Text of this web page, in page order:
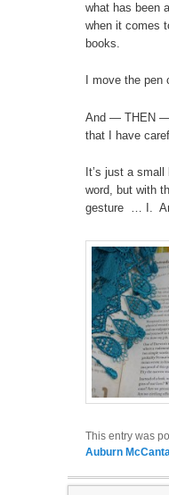
what has been
when it comes
books.
I move the
And — THEN —
that I have
It’s just a
word, but with
gesture … I.
This entry was
Auburn